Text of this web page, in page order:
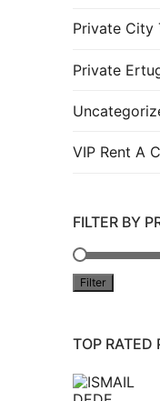
Private City
Private
VIP Rent A
FILTER BY
Filter
TOP RATED